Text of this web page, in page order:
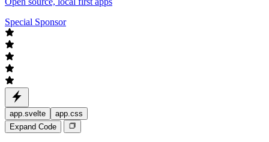
Special Sponsor
app.svelte
app.css
Expand Code